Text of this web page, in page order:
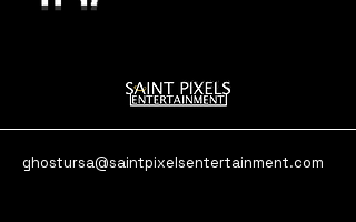
ghostursa@saintpixelsentertainment.com